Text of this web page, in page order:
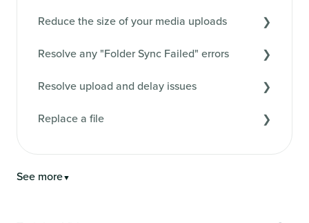
Reduce the size of your media uploads
Resolve any "Folder Sync Failed" errors
Resolve upload and delay issues
Replace a file
See more▼